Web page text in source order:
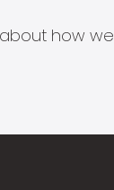
how we